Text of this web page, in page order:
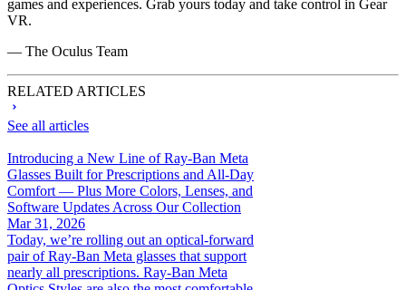
games and experiences. Grab yours today and take control in Gear
VR.
— The Oculus Team
RELATED ARTICLES
See all articles
Introducing a New Line of Ray-Ban Meta
Glasses Built for Prescriptions and All-Day
Comfort — Plus More Colors, Lenses, and
Software Updates Across Our Collection
Mar 31, 2026
Today, we’re rolling out an optical-forward
pair of Ray-Ban Meta glasses that support
nearly all prescriptions. Ray-Ban Meta